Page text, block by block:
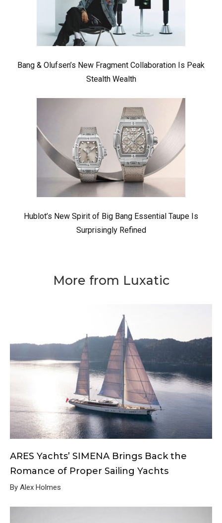
Bang & Olufsen’s New Fragment Collaboration Is Peak
Stealth Wealth
Hublot’s New Spirit of Big Bang Essential Taupe Is
Surprisingly Refined
More from Luxatic
ARES Yachts’ SIMENA Brings Back the
Romance of Proper Sailing Yachts
By Alex Holmes